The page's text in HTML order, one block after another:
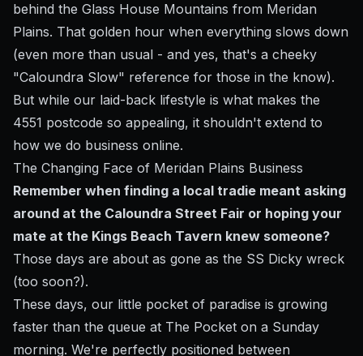
behind the Glass House Mountains from Meridan
Plains. That golden hour when everything slows down
(even more than usual - and yes, that's a cheeky
"Caloundra Slow" reference for those in the know).
But while our laid-back lifestyle is what makes the
4551 postcode so appealing, it shouldn't extend to
how we do business online.
The Changing Face of Meridan Plains Business
Remember when finding a local tradie meant asking
around at the Caloundra Street Fair or hoping your
mate at the Kings Beach Tavern knew someone?
Those days are about as gone as the SS Dicky wreck
(too soon?).
These days, our little pocket of paradise is growing
faster than the queue at The Pocket on a Sunday
morning. We're perfectly positioned between